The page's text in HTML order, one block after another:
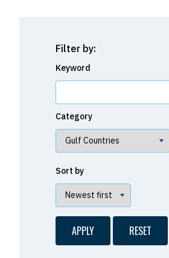
Filter by:
Keyword
Category
Sort by